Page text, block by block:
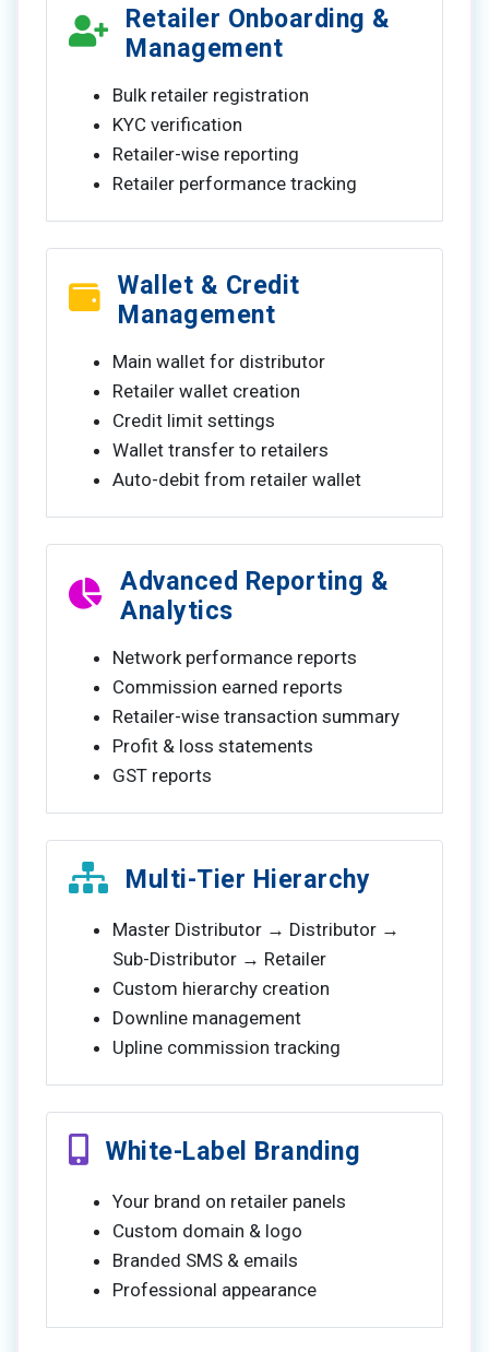
Retailer Onboarding &
Management
Bulk retailer registration
KYC verification
Retailer-wise reporting
Retailer performance tracking
Wallet & Credit
Management
Main wallet for distributor
Retailer wallet creation
Credit limit settings
Wallet transfer to retailers
Auto-debit from retailer wallet
Advanced Reporting &
Analytics
Network performance reports
Commission earned reports
Retailer-wise transaction summary
Profit & loss statements
GST reports
Multi-Tier Hierarchy
Master Distributor → Distributor →
Sub-Distributor → Retailer
Custom hierarchy creation
Downline management
Upline commission tracking
White-Label Branding
Your brand on retailer panels
Custom domain & logo
Branded SMS & emails
Professional appearance